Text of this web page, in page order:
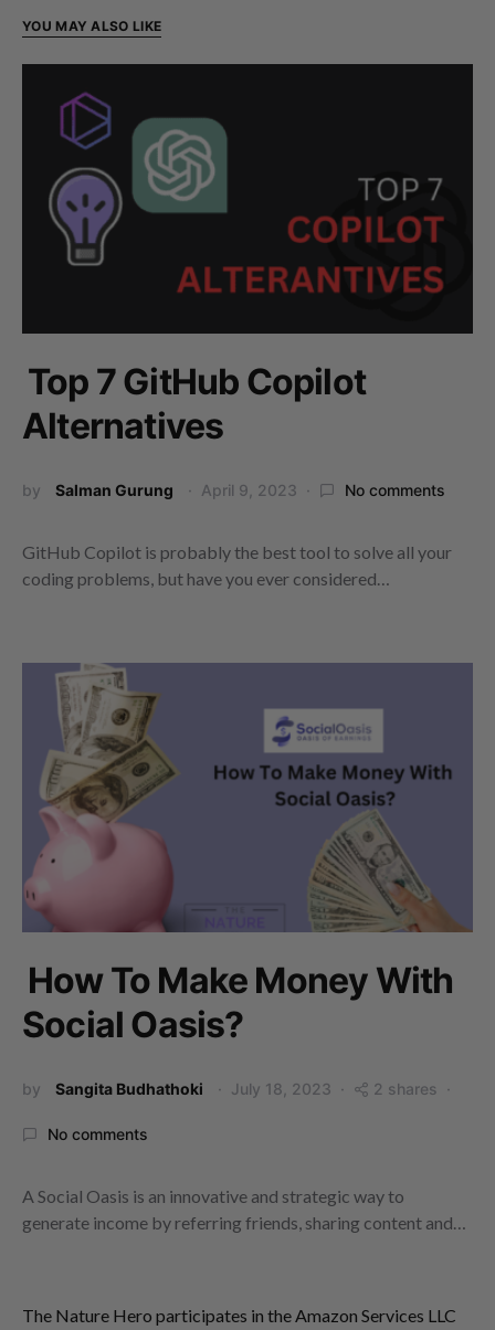
YOU MAY ALSO LIKE
Top 7 GitHub Copilot
Alternatives
by Salman Gurung April 9, 2023 No comments
GitHub Copilot is probably the best tool to solve all your
coding problems, but have you ever considered…
How To Make Money With
Social Oasis?
by Sangita Budhathoki July 18, 2023 2 shares
No comments
A Social Oasis is an innovative and strategic way to
generate income by referring friends, sharing content and…
The Nature Hero participates in the Amazon Services LLC